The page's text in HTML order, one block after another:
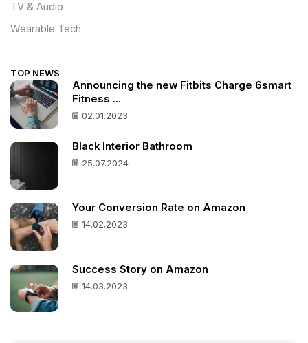
TV & Audio
Wearable Tech
TOP NEWS
Announcing the new Fitbits Charge 6smart
Fitness ...
02.01.2023
Black Interior Bathroom
25.07.2024
Your Conversion Rate on Amazon
14.02.2023
Success Story on Amazon
14.03.2023